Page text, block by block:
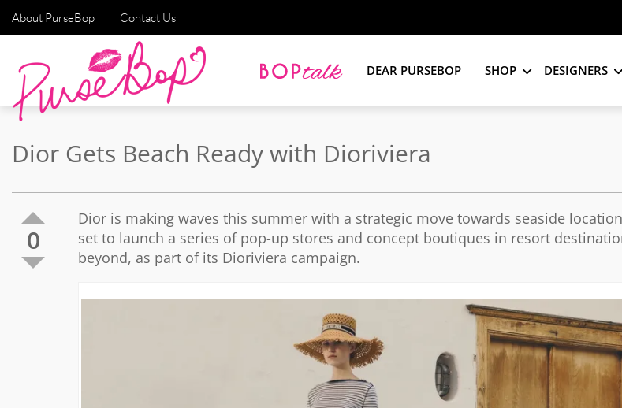
About PurseBop Contact Us
DEAR PURSEBOP SHOP DESIGNERS
Dior Gets Beach Ready with Dioriviera
0
Dior is making waves this summer with a strategic move towards seaside
set to launch a series of pop-up stores and concept boutiques in resort
beyond, as part of its Dioriviera campaign.